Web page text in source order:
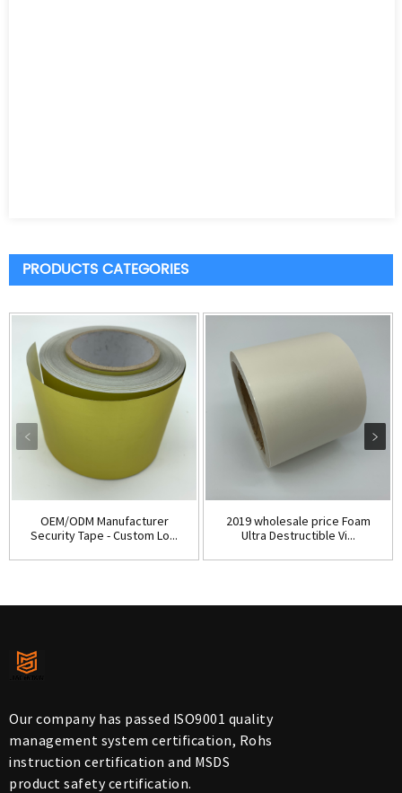
PRODUCTS CATEGORIES
OEM/ODM Manufacturer
Security Tape - Custom Lo...
2019 wholesale price Foam
Ultra Destructible Vi...
Our company has passed ISO9001 quality
management system certification, Rohs
instruction certification and MSDS
product safety certification.